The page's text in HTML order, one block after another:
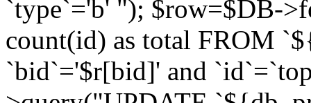
`type`='b' "); $row=$DB-
count(id) as total FROM
`bid`='$r[bid]' and